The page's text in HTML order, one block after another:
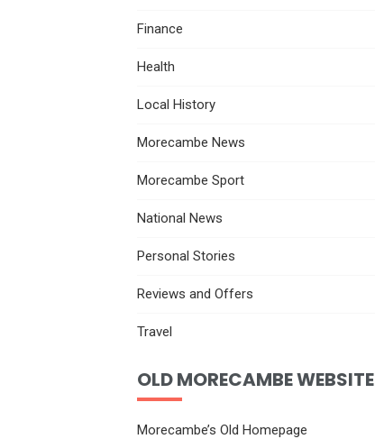
Finance
Health
Local History
Morecambe News
Morecambe Sport
National News
Personal Stories
Reviews and Offers
Travel
OLD MORECAMBE WEBSITE
Morecambe’s Old Homepage